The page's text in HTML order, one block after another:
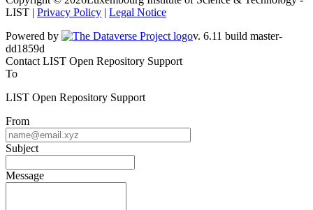
LIST | Privacy Policy | Legal Notice
Powered by
Contact LIST Open Repository Support
To
LIST Open Repository Support
From
Subject
Message